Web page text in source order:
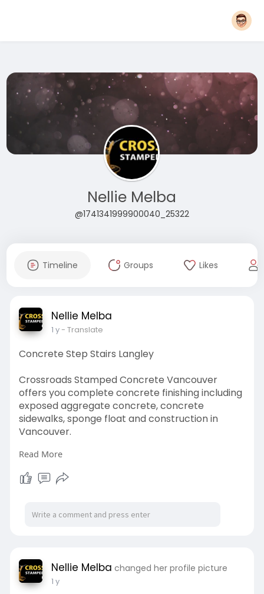
Nellie Melba
@1741341999900040_25322
Timeline Groups Likes
Nellie Melba
1 y- Translate
Concrete Step Stairs Langley
Crossroads Stamped Concrete Vancouver
offers you complete concrete finishing including
exposed aggregate concrete, concrete
sidewalks, sponge float and construction in
Vancouver.
https://maps.app.goo.gl/iQKHrNiG1iUFD2WS6
Read More
Nellie Melba changed her profile picture
1 y